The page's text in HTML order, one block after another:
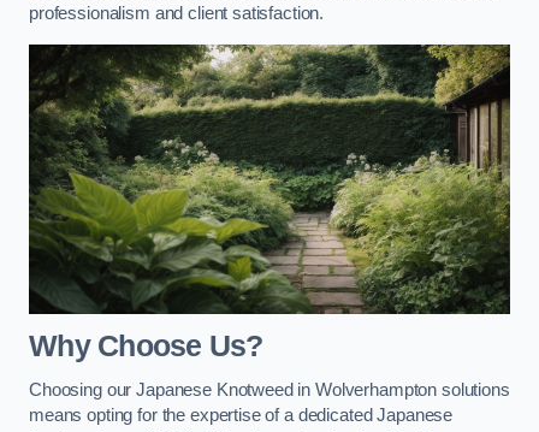
professionalism and client satisfaction.
Why Choose Us?
Choosing our Japanese Knotweed in Wolverhampton solutions
means opting for the expertise of a dedicated Japanese